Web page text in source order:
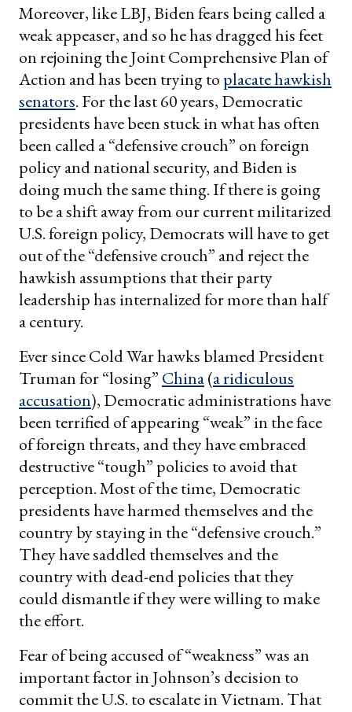
Moreover, like LBJ, Biden fears being called a
weak appeaser, and so he has dragged his feet
on rejoining the Joint Comprehensive Plan of
Action and has been trying to placate hawkish
senators. For the last 60 years, Democratic
presidents have been stuck in what has often
been called a “defensive crouch” on foreign
policy and national security, and Biden is
doing much the same thing. If there is going
to be a shift away from our current militarized
U.S. foreign policy, Democrats will have to get
out of the “defensive crouch” and reject the
hawkish assumptions that their party
leadership has internalized for more than half
a century.
Ever since Cold War hawks blamed President
Truman for “losing” China(a ridiculous
accusation), Democratic administrations have
been terrified of appearing “weak” in the face
of foreign threats, and they have embraced
destructive “tough” policies to avoid that
perception. Most of the time, Democratic
presidents have harmed themselves and the
country by staying in the “defensive crouch.”
They have saddled themselves and the
country with dead-end policies that they
could dismantle if they were willing to make
the effort.
Fear of being accused of “weakness” was an
important factor in Johnson’s decision to
commit the U.S. to escalate in Vietnam. That